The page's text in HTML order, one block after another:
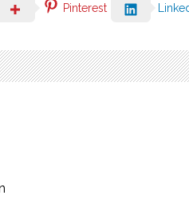
Pinterest